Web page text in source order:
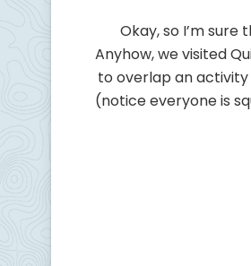
Okay, so I’m
Anyhow, we visited
to overlap an
(notice everyone is